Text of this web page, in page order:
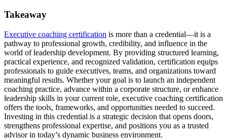
Takeaway
Executive coaching certification is more than a credential—it is a
pathway to professional growth, credibility, and influence in the
world of leadership development. By providing structured learning,
practical experience, and recognized validation, certification equips
professionals to guide executives, teams, and organizations toward
meaningful results. Whether your goal is to launch an independent
coaching practice, advance within a corporate structure, or enhance
leadership skills in your current role, executive coaching certification
offers the tools, frameworks, and opportunities needed to succeed.
Investing in this credential is a strategic decision that opens doors,
strengthens professional expertise, and positions you as a trusted
advisor in today’s dynamic business environment.